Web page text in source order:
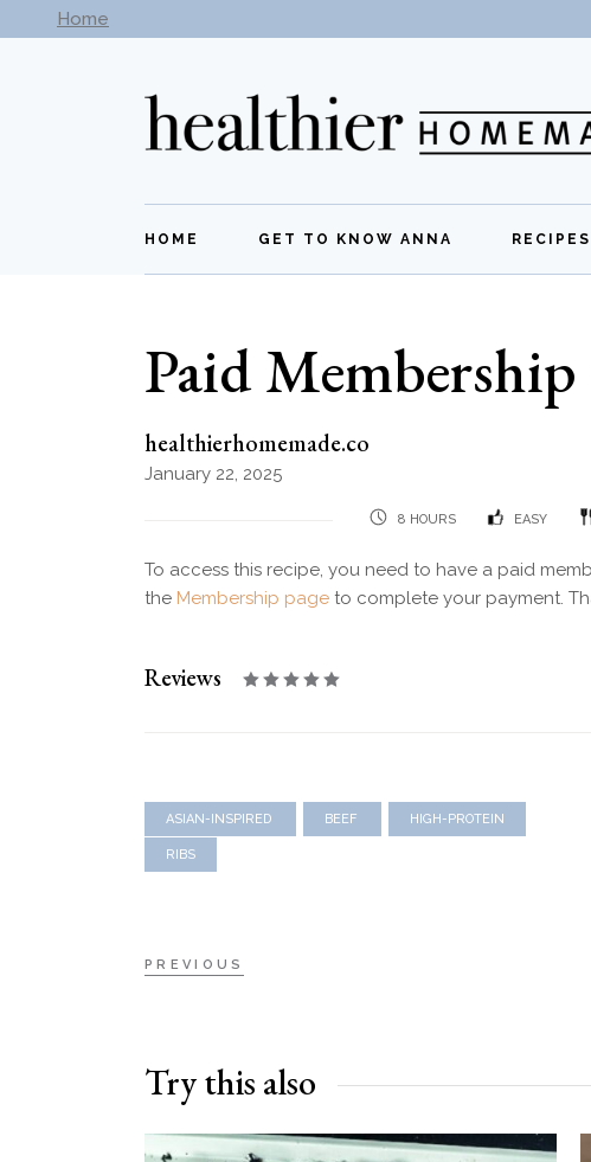
Home
the
HOME GET TO KNOW ANNA RECIPES
Paid
healthierhomemade.co
January 22, 2025
8 HOURS EASY
To access this recipe, you need to have a paid
the Membership page to complete your payment.
Reviews
ASIAN-INSPIRED BEEF HIGH-PROTEIN
RIBS
PREVIOUS
Try this also